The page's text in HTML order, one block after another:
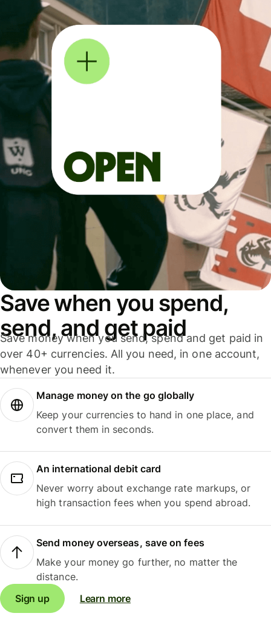
Save when you spend,
send, and get paid
Save money when you send, spend and get paid in
over 40+ currencies. All you need, in one account,
whenever you need it.
Manage money on the go globally
Keep your currencies to hand in one place, and
convert them in seconds.
An international debit card
Never worry about exchange rate markups, or
high transaction fees when you spend abroad.
Send money overseas, save on fees
Make your money go further, no matter the
distance.
Sign up
Learn more